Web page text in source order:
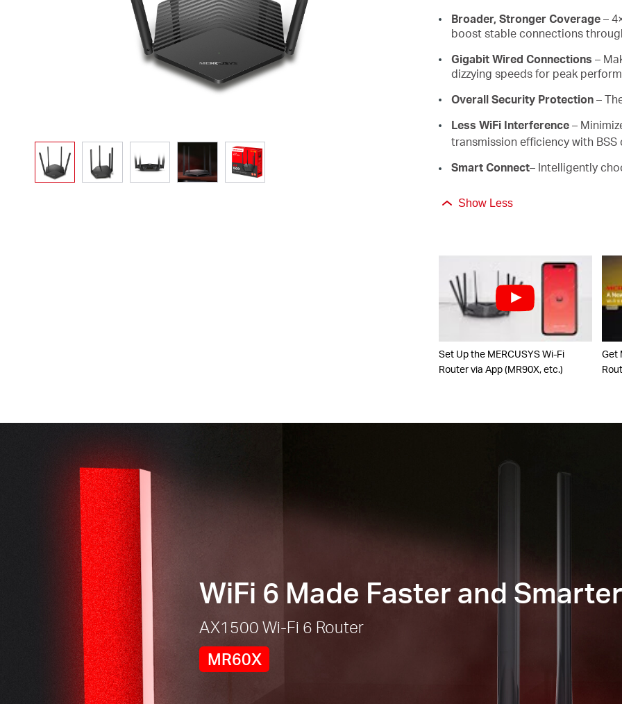
Broader, Stronger Coverage–
boost stable connections
Gigabit Wired Connections –
dizzying speeds for peak
Overall Security Protection–
Less WiFi Interference–
transmission efficiency with BSS
Smart Connect– Intelligently
Show Less
Set Up the MERCUSYS Wi-Fi
Router via App (MR90X, etc.)
Get
WiFi 6 Made Faster and
AX1500 Wi-Fi 6 Router
MR60X